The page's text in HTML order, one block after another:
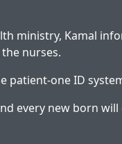
ministry, Kamal
nurses.
patient-one ID
every new born